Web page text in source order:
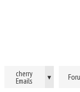
cherry
Emails ▾